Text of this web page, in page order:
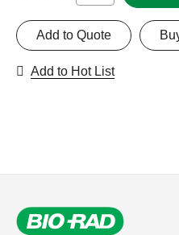
Add to Quote
Add to Hot List